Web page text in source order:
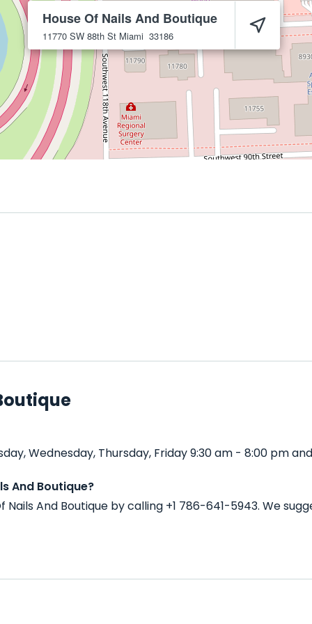
House Of Nails And Boutique
11770 SW 88th St Miami 33186
Wednesday, Thursday, Friday 9:30 am - 8:00 pm
And Boutique?
And Boutique by calling +1 786-641-5943. We